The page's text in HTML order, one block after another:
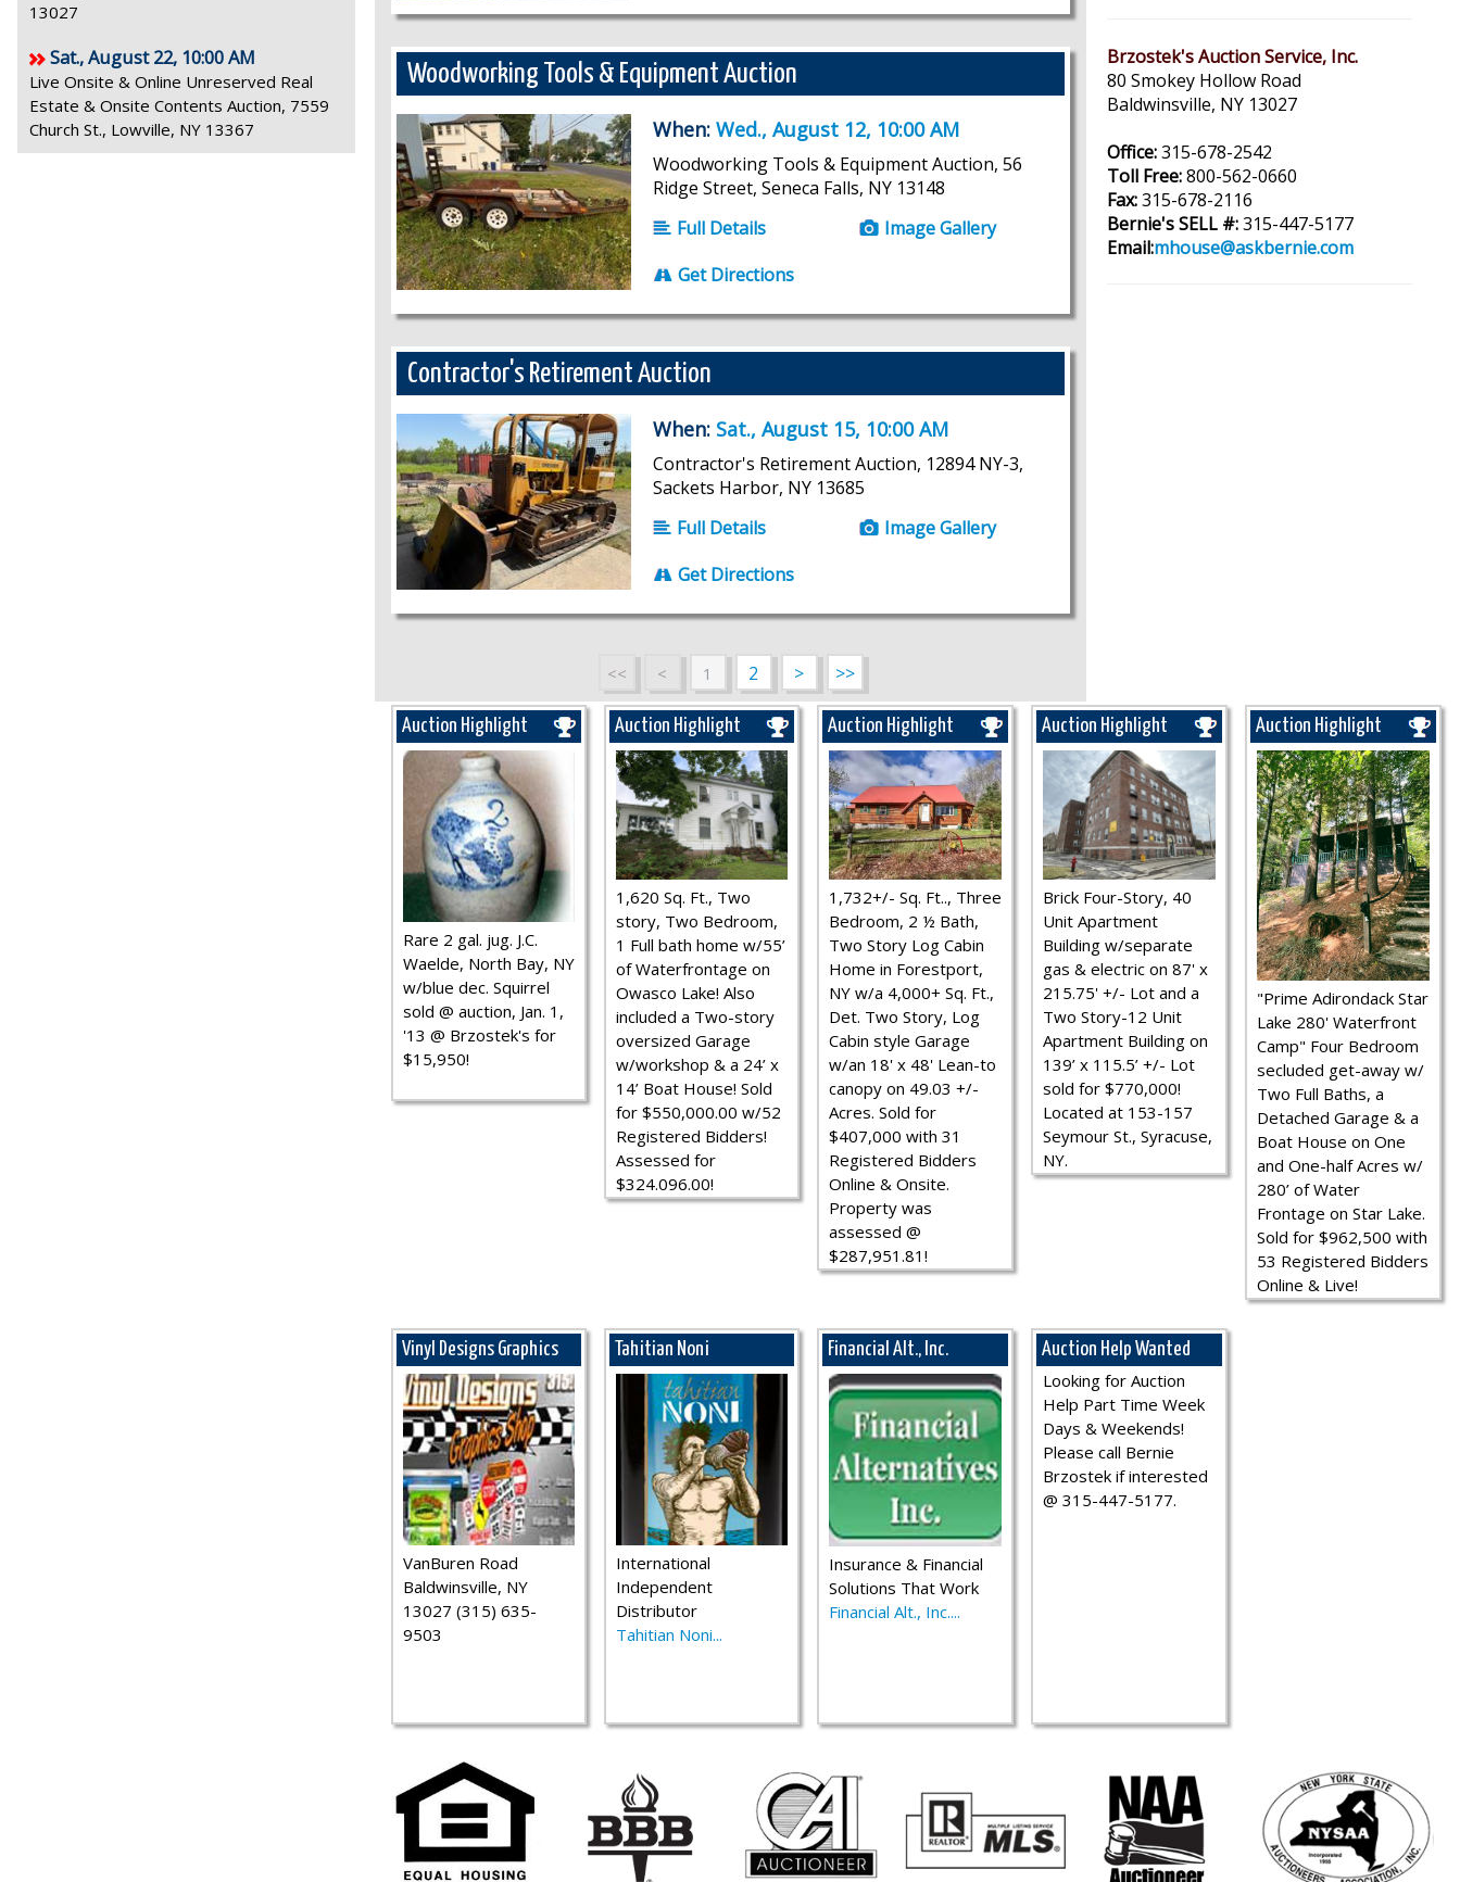
13027
Sat., August 22, 10:00 AM
Live Onsite & Online Unreserved Real
Estate & Onsite Contents Auction, 7559
Church St., Lowville, NY 13367
Woodworking Tools & Equipment Auction
When: Wed., August 12, 10:00 AM
Woodworking Tools & Equipment Auction, 56
Ridge Street, Seneca Falls, NY 13148
Full Details
Image Gallery
Get Directions
Contractor's Retirement Auction
When: Sat., August 15, 10:00 AM
Contractor's Retirement Auction, 12894 NY-3,
Sackets Harbor, NY 13685
Full Details
Image Gallery
Get Directions
<< < 1 2 > >>
Brzostek's Auction Service, Inc.
80 Smokey Hollow Road
Baldwinsville, NY 13027
Office:315-678-2542
Toll Free:800-562-0660
Fax:315-678-2116
Bernie's SELL #:315-447-5177
Email:mhouse@askbernie.com
Auction Highlight
Rare 2 gal. jug. J.C.
Waelde, North Bay, NY
w/blue dec. Squirrel
sold @ auction, Jan. 1,
'13 @ Brzostek's for
$15,950!
Auction Highlight
1,620 Sq. Ft., Two
story, Two Bedroom,
1 Full bath home w/55’
of Waterfrontage on
Owasco Lake! Also
included a Two-story
oversized Garage
w/workshop & a 24’ x
14’ Boat House! Sold
for $550,000.00 w/52
Registered Bidders!
Assessed for
$324.096.00!
Auction Highlight
1,732+/- Sq. Ft.., Three
Bedroom, 2 ½ Bath,
Two Story Log Cabin
Home in Forestport,
NY w/a 4,000+ Sq. Ft.,
Det. Two Story, Log
Cabin style Garage
w/an 18' x 48' Lean-to
canopy on 49.03 +/-
Acres. Sold for
$407,000 with 31
Registered Bidders
Online & Onsite.
Property was
assessed @
$287,951.81!
Auction Highlight
Brick Four-Story, 40
Unit Apartment
Building w/separate
gas & electric on 87' x
215.75' +/- Lot and a
Two Story-12 Unit
Apartment Building on
139’ x 115.5’ +/- Lot
sold for $770,000!
Located at 153-157
Seymour St., Syracuse,
NY.
Auction Highlight
"Prime Adirondack Star
Lake 280' Waterfront
Camp" Four Bedroom
secluded get-away w/
Two Full Baths, a
Detached Garage & a
Boat House on One
and One-half Acres w/
280’ of Water
Frontage on Star Lake.
Sold for $962,500 with
53 Registered Bidders
Online & Live!
Vinyl Designs Graphics
VanBuren Road
Baldwinsville, NY
13027 (315) 635-
9503
Tahitian Noni
International
Independent
Distributor
Tahitian Noni...
Financial Alt., Inc.
Insurance & Financial
Solutions That Work
Financial Alt., Inc....
Auction Help Wanted
Looking for Auction
Help Part Time Week
Days & Weekends!
Please call Bernie
Brzostek if interested
@ 315-447-5177.